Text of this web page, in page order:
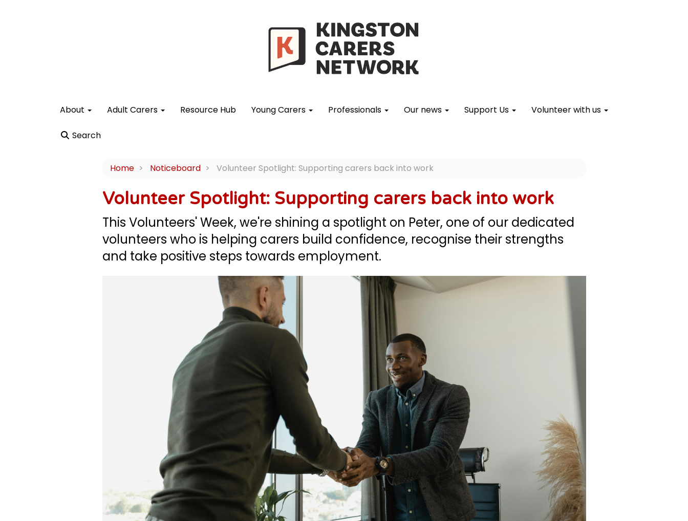
About Adult Carers Resource Hub Young Carers Professionals Our news Support Us Volunteer with us
Search
Home Noticeboard Volunteer Spotlight: Supporting carers back into work
Volunteer Spotlight: Supporting carers back into work
This Volunteers' Week, we're shining a spotlight on Peter, one of our dedicated
volunteers who is helping carers build confidence, recognise their strengths
and take positive steps towards employment.